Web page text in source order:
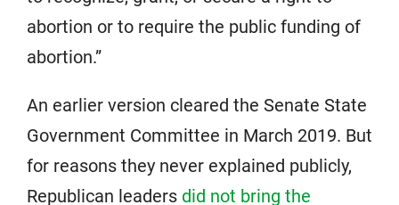
abortion or to require the public funding of
abortion.”
An earlier version cleared the Senate State
Government Committee in March 2019. But
for reasons they never explained publicly,
Republican leaders did not bring the